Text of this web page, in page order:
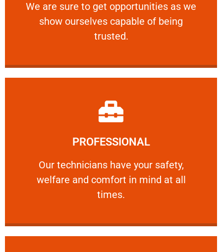
We are sure to get opportunities as we
show ourselves capable of being
trusted.
RELIABLE
We are sure to get opportunities as we show
PROFESSIONAL
Our technicians have your safety,
welfare and comfort ​in mind at all
times.
PROFESSIONAL
Our technicians have your safety, welfare
Learn More